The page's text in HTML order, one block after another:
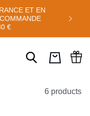
ET EN
€
FREE
Cart
6 products